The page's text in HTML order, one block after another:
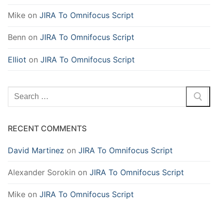
Mike on JIRA To Omnifocus Script
Benn on JIRA To Omnifocus Script
Elliot on JIRA To Omnifocus Script
Search
for:
RECENT COMMENTS
David Martinez on JIRA To Omnifocus Script
Alexander Sorokin on JIRA To Omnifocus Script
Mike on JIRA To Omnifocus Script